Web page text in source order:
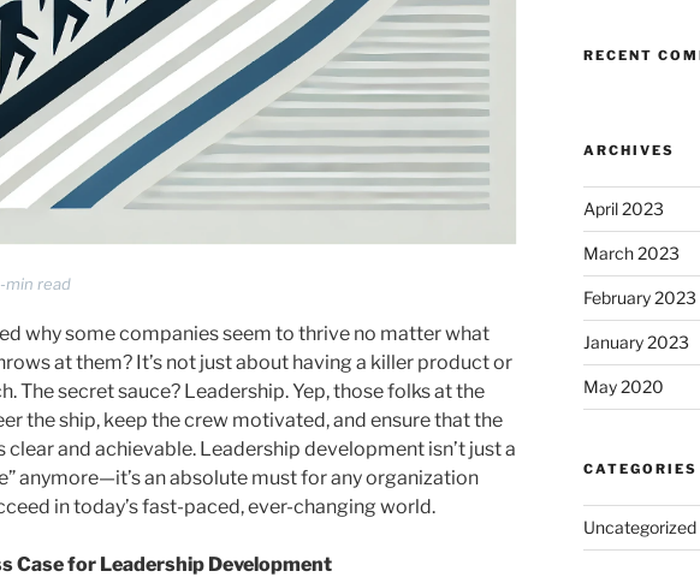
min read
why some companies seem to thrive no matter what
at them? It’s not just about having a killer product or
The secret sauce? Leadership. Yep, those folks at the
the ship, keep the crew motivated, and ensure that the
clear and achievable. Leadership development isn’t just a
anymore—it’s an absolute must for any organization
in today’s fast-paced, ever-changing world.
Case for Leadership Development
RECENT
ARCHIVES
April 2023
March 2023
February 2023
January 2023
May 2020
CATEGORIES
Uncategorized